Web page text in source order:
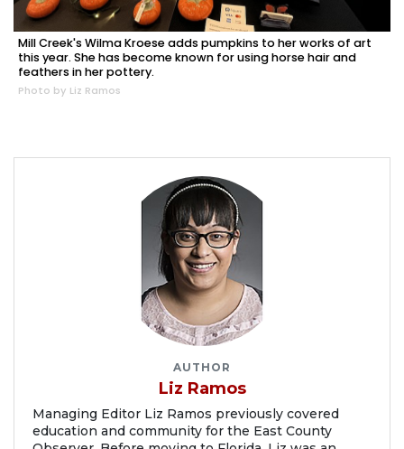
Mill Creek's Wilma Kroese adds pumpkins to her works of art
this year. She has become known for using horse hair and
feathers in her pottery.
Photo by Liz Ramos
AUTHOR
Liz Ramos
Managing Editor Liz Ramos previously covered
education and community for the East County